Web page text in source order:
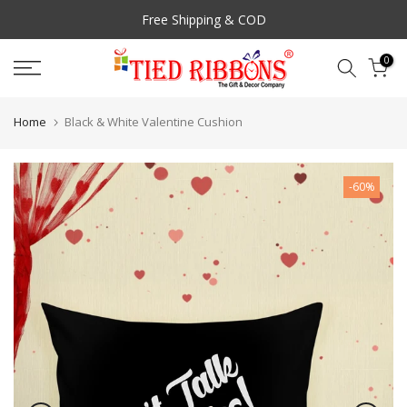
to
content
Free Shipping & COD
Prompt Customer Support 0
Home Black & White Valentine Cushion
-60%